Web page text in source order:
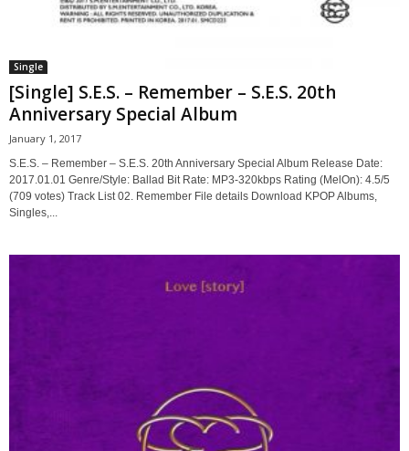
Single
[Single] S.E.S. – Remember – S.E.S. 20th
Anniversary Special Album
January 1, 2017
S.E.S. – Remember – S.E.S. 20th Anniversary Special Album Release Date:
2017.01.01 Genre/Style: Ballad Bit Rate: MP3-320kbps Rating (MelOn): 4.5/5
(709 votes) Track List 02. Remember File details Download KPOP Albums,
Singles,...